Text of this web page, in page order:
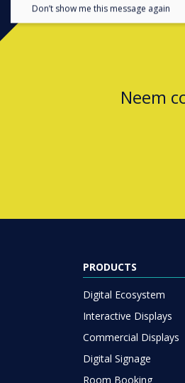
Neem
PRODUCTS
Digital Ecosystem
Interactive Displays
Commercial Displays
Digital Signage
Room Booking
Don’t show me this message again